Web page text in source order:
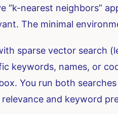
“k-nearest neighbors”
The minimal
sparse vector search
keywords, names, or
You run both
and keyword